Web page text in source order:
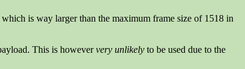
is way larger than the maximum frame size of 1518 in
This is howeververy unlikely to be used due to the